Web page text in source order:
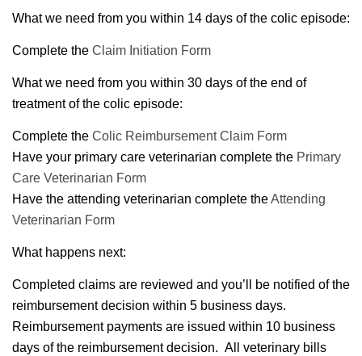
What we need from you within 14 days of the colic episode:
Complete the Claim Initiation Form
What we need from you within 30 days of the end of
treatment of the colic episode:
Complete the Colic Reimbursement Claim Form
Have your primary care veterinarian complete the Primary
Care Veterinarian Form
Have the attending veterinarian complete theAttending
Veterinarian Form
What happens next:
Completed claims are reviewed and you’ll be notified of the
reimbursement decision within 5 business days.
Reimbursement payments are issued within 10 business
days of the reimbursement decision. All veterinary bills